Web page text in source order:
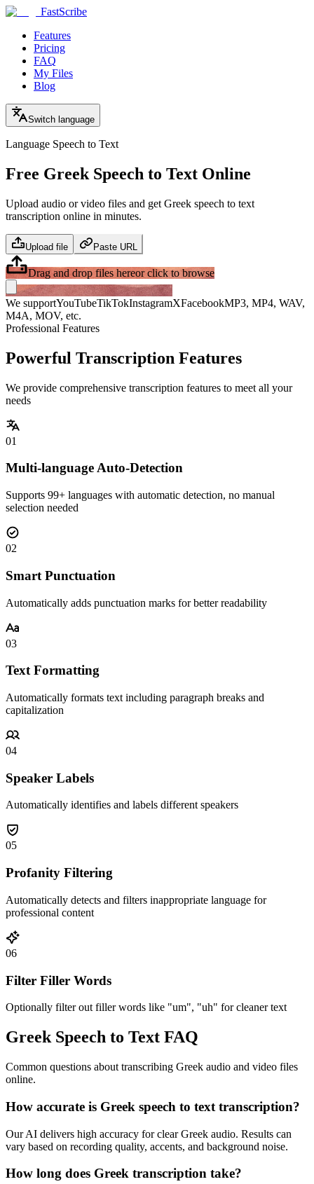
FastScribe
Features
Pricing
FAQ
My Files
Blog
Switch language
Language Speech to Text
Free Greek Speech to Text Online
Upload audio or video files and get Greek speech to text
transcription online in minutes.
Upload file Paste URL
Drag and drop files hereor click to browse
We supportYouTubeTikTokInstagramXFacebookMP3, MP4, WAV,
M4A, MOV, etc.
Professional Features
Powerful Transcription Features
We provide comprehensive transcription features to meet all your
needs
01
Multi-language Auto-Detection
Supports 99+ languages with automatic detection, no manual
selection needed
02
Smart Punctuation
Automatically adds punctuation marks for better readability
03
Text Formatting
Automatically formats text including paragraph breaks and
capitalization
04
Speaker Labels
Automatically identifies and labels different speakers
05
Profanity Filtering
Automatically detects and filters inappropriate language for
professional content
06
Filter Filler Words
Optionally filter out filler words like "um", "uh" for cleaner text
Greek Speech to Text FAQ
Common questions about transcribing Greek audio and video files
online.
How accurate is Greek speech to text transcription?
Our AI delivers high accuracy for clear Greek audio. Results can
vary based on recording quality, accents, and background noise.
How long does Greek transcription take?